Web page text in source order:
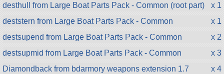
desthull from Large Boat Parts Pack - Common (root part)
x 1
deststern from Large Boat Parts Pack - Common
x 1
destsupend from Large Boat Parts Pack - Common
x 2
destsupmid from Large Boat Parts Pack - Common
x 3
Diamondback from bdarmory weapons extension 1.7
x 4